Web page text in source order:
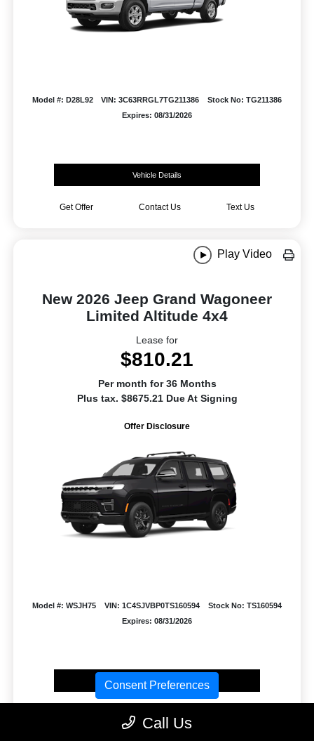
Model #: D28L92 VIN: 3C63RRGL7TG211386
Stock No: TG211386
Expires: 08/31/2026
Vehicle Details
Get Offer Contact Us Text Us
Play Video
New 2026 Jeep Grand Wagoneer
Limited Altitude 4x4
Lease for
$810.21
Per month for 36 Months
Plus tax. $8675.21 Due At Signing
Offer Disclosure
Model #: WSJH75 VIN: 1C4SJVBP0TS160594
Stock No: TS160594
Expires: 08/31/2026
Vehicle Details
Call Us
Consent Preferences